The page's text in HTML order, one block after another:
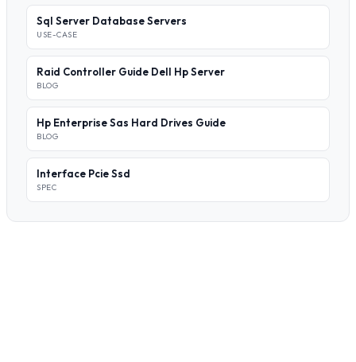
Sql Server Database Servers
USE-CASE
Raid Controller Guide Dell Hp Server
BLOG
Hp Enterprise Sas Hard Drives Guide
BLOG
Interface Pcie Ssd
SPEC